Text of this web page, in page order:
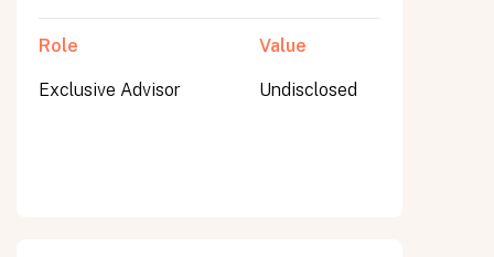
Role
Exclusive Advisor
Value
Undisclosed